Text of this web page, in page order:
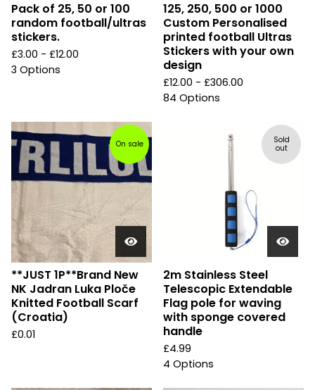
Pack of 25, 50 or 100
random football/ultras
stickers.
£3.00 - £12.00
3 Options
125, 250, 500 or 1000
Custom Personalised
printed football Ultras
Stickers with your own
design
£12.00 - £306.00
84 Options
On sale
**JUST 1P**Brand New
NK Jadran Luka Ploče
Knitted Football Scarf
(Croatia)
£0.01
Sold
out
2m Stainless Steel
Telescopic Extendable
Flag pole for waving
with sponge covered
handle
£4.99
4 Options